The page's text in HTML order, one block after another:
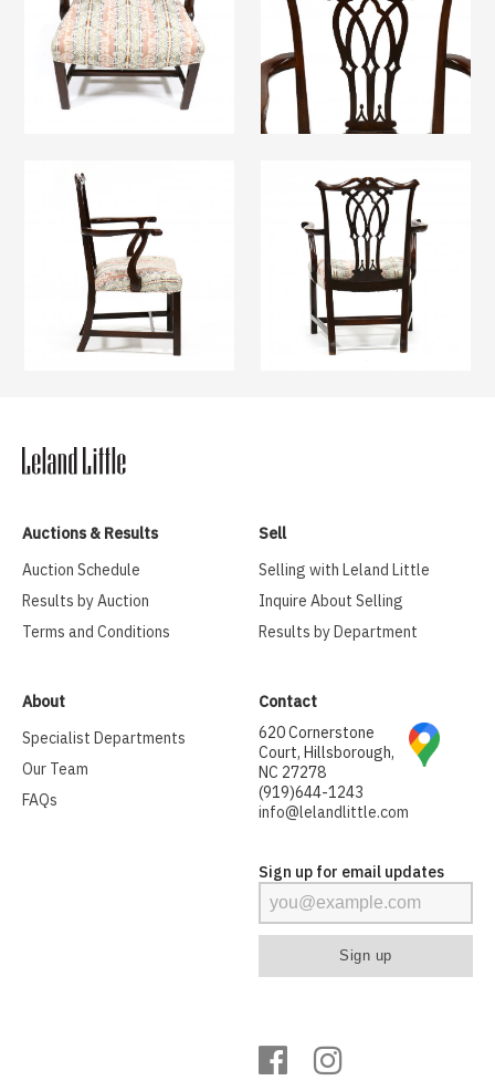
Auctions & Results
Auction Schedule
Results by Auction
Terms and Conditions
Sell
Selling with Leland Little
Inquire About Selling
Results by Department
About
Specialist Departments
Our Team
FAQs
Contact
620 Cornerstone
Court, Hillsborough,
NC 27278
(919)644-1243
info@lelandlittle.com
Sign up for email updates